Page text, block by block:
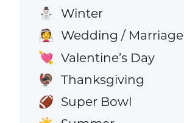
⛄ Winter
👰 Wedding / Marriage
💘 Valentine’s Day
🦃 Thanksgiving
🏈 Super Bowl